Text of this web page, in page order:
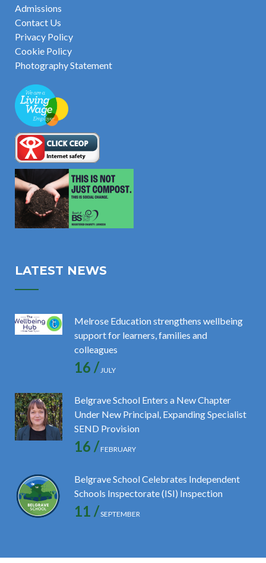
Admissions
Contact Us
Privacy Policy
Cookie Policy
Photography Statement
LATEST NEWS
Melrose Education strengthens wellbeing
support for learners, families and
colleagues
16 /JULY
Belgrave School Enters a New Chapter
Under New Principal, Expanding Specialist
SEND Provision
16 /FEBRUARY
Belgrave School Celebrates Independent
Schools Inspectorate (ISI) Inspection
11 /SEPTEMBER